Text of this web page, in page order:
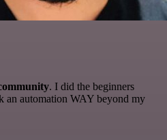
. I did the beginners
an automation WAY beyond my